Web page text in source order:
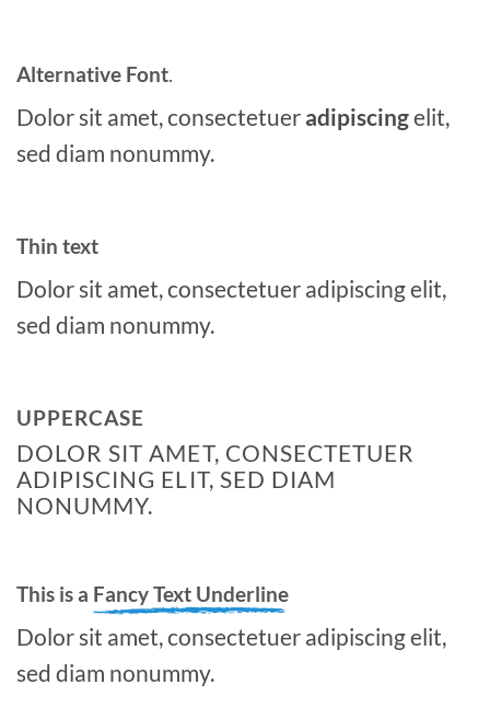
Alternative Font.
Dolor sit amet, consectetuer adipiscingelit,
sed diam nonummy.
Thin text
Dolor sit amet, consectetuer adipiscing elit,
sed diam nonummy.
UPPERCASE
DOLOR SIT AMET, CONSECTETUER
ADIPISCING ELIT, SED DIAM
NONUMMY.
This is a Fancy Text Underline
Dolor sit amet, consectetuer adipiscing elit,
sed diam nonummy.